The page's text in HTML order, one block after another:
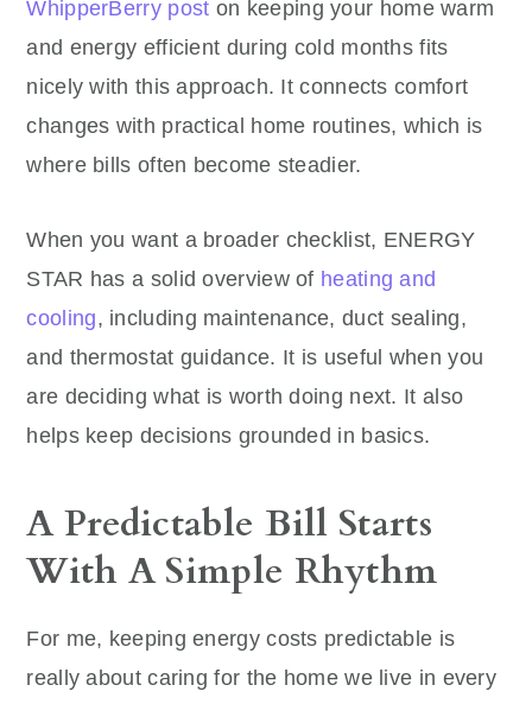
WhipperBerry post on keeping your home warm
and energy efficient during cold months fits
nicely with this approach. It connects comfort
changes with practical home routines, which is
where bills often become steadier.
When you want a broader checklist, ENERGY
STAR has a solid overview of heating and
cooling, including maintenance, duct sealing,
and thermostat guidance. It is useful when you
are deciding what is worth doing next. It also
helps keep decisions grounded in basics.
A Predictable Bill Starts
With A Simple Rhythm
For me, keeping energy costs predictable is
really about caring for the home we live in every